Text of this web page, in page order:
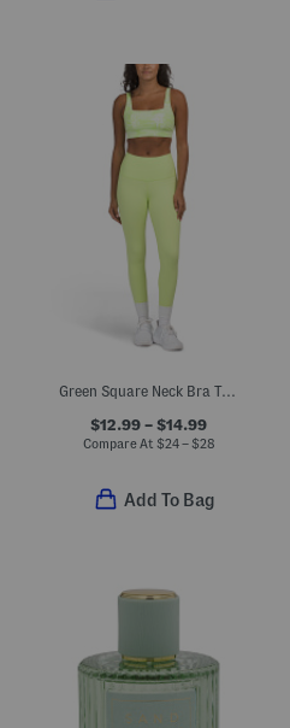
Green Square Neck Bra Top And High Waisted Leggings Collection
$12.99 – $14.99
Compare At $24 – $28
Add To Bag